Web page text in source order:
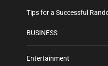
Tips for a Successful
BUSINESS
Entertainment